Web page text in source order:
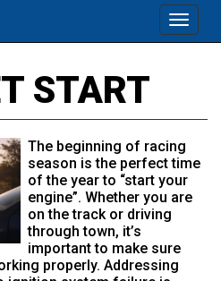
START
The beginning of racing
season is the perfect time
of the year to “start your
engine”. Whether you are
on the track or driving
through town, it’s
important to make sure
properly. Addressing